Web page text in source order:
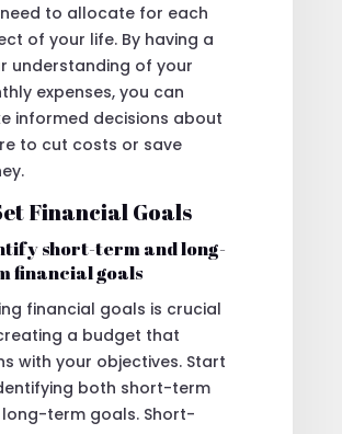
to allocate for each
of your life. By having a
understanding of your
expenses, you can
informed decisions about
to cut costs or save
Financial Goals
short-term and long-
financial goals
financial goals is crucial
a budget that
with your objectives. Start
both short-term
term goals. Short-